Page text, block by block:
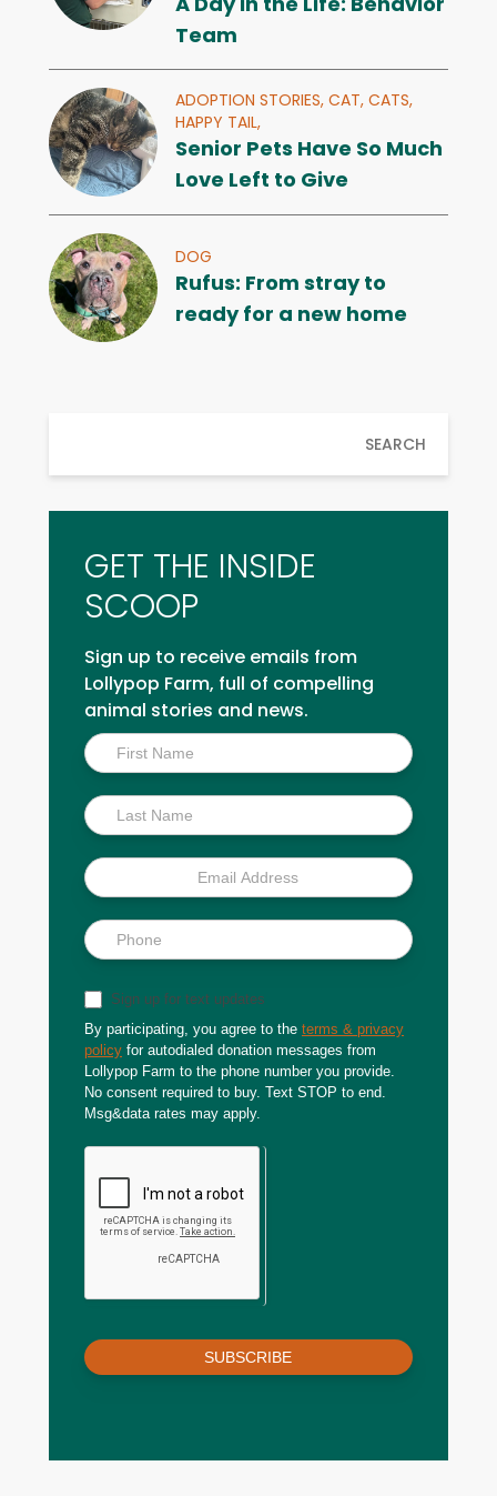
Team
ADOPTION STORIES, CAT, CATS,
HAPPY TAIL,
Senior Pets Have So Much
Love Left to Give
DOG
Rufus: From stray to
ready for a new home
SEARCH
GET THE INSIDE
SCOOP
Sign up to receive emails from
Lollypop Farm, full of compelling
animal stories and news.
Inside
Scoop
Sign up for text updates
By participating, you agree to the terms & privacy
policy for autodialed donation messages from
Lollypop Farm to the phone number you provide.
No consent required to buy. Text STOP to end.
Msg&data rates may apply.
SUBSCRIBE